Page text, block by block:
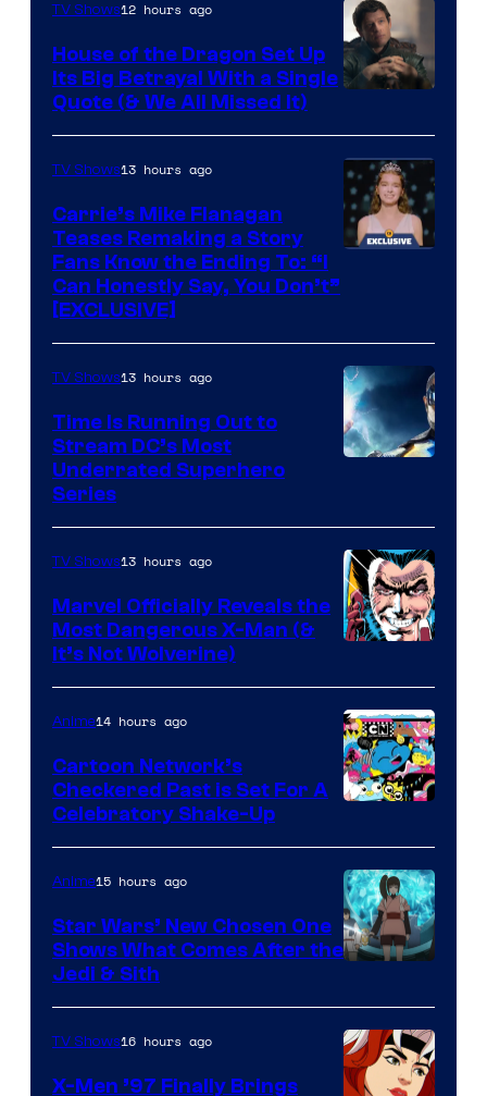
via
Ollie
Upton/HBO
TV Shows12 hours ago
House of the Dragon Set Up
Its Big Betrayal With a Single
Quote (& We All Missed It)
TV Shows13 hours ago
Carrie’s Mike Flanagan
Teases Remaking a Story
Fans Know the Ending To: “I
Can Honestly Say, You Don’t”
[EXCLUSIVE]
TV Shows13 hours ago
Time Is Running Out to
Stream DC’s Most
Underrated Superhero
Series
Courtesy
of
Marvel
Comics
TV Shows13 hours ago
Marvel Officially Reveals the
Most Dangerous X-Man (&
It’s Not Wolverine)
Bros
Anime14 hours ago
Cartoon Network’s
Checkered Past is Set For A
Celebratory Shake-Up
Anime15 hours ago
Star Wars’ New Chosen One
Shows What Comes After the
Jedi & Sith
TV Shows16 hours ago
X-Men ’97 Finally Brings